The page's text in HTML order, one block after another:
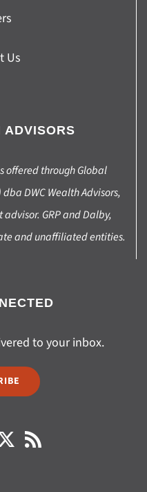
Us
ADVISORS
offered through Global
DWC Wealth Advisors,
GRP and Dalby,
and unaffiliated entities.
to your inbox.